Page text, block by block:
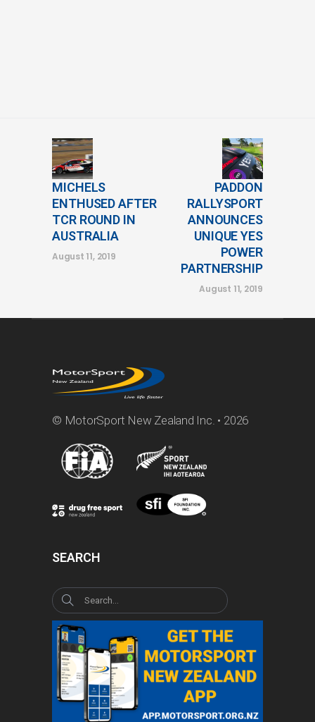
MICHELS
ENTHUSED AFTER
TCR ROUND IN
AUSTRALIA
August 11, 2019
PADDON
RALLYSPORT
ANNOUNCES
UNIQUE YES
POWER
PARTNERSHIP
August 11, 2019
© MotorSport New Zealand Inc. • 2026
SEARCH